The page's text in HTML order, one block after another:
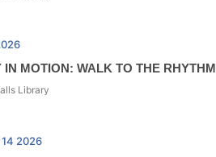
IN MOTION: WALK TO THE RHYTHM
Library
2026